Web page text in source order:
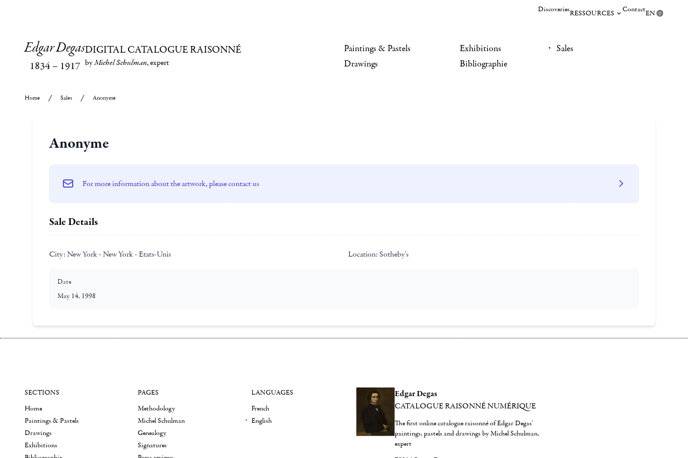
DiscoveriesRESSOURCES ContactEN
Edgar Degas
1834– 1917
DIGITAL CATALOGUE RAISONNÉ
byMichel Schulman, expert
Paintings & Pastels
Drawings
Exhibitions
Bibliographie
Sales
Home Sales Anonyme
Anonyme
For more information about the artwork, please contact us
Sale Details
City: New York - New York - Etats-Unis Location: Sotheby's
Date
May 14, 1998
Edgar Degas
CATALOGUE RAISONNÉ NUMÉRIQUE
The first online catalogue raisonné of Edgar Degas'
paintings, pastels and drawings by Michel Schulman,
expert
SECTIONS
Home
Paintings & Pastels
Drawings
Exhibitions
PAGES
Methodology
Michel Schulman
Genealogy
Signatures
LANGUAGES
French
English